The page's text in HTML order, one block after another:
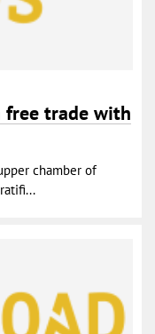
free trade with
chamber of